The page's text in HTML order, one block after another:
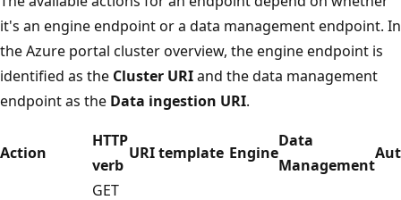
it's an engine endpoint or a data management endpoint. In
the Azure portal cluster overview, the engine endpoint is
identified as the Cluster URIand the data management
endpoint as the Data ingestion URI.
Action
HTTP
verb
URI template Engine
Data
Management
GET